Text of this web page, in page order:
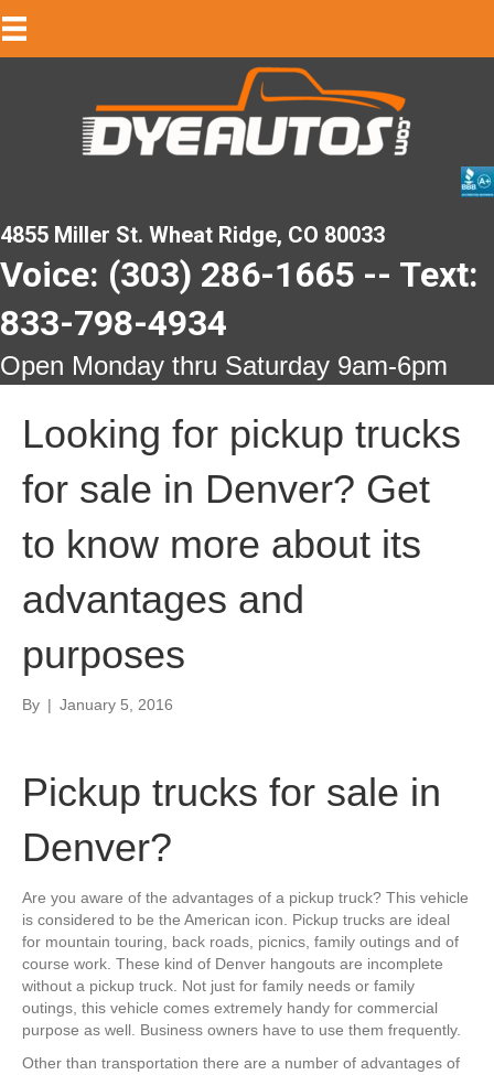
4855 Miller St. Wheat Ridge, CO 80033
Voice: (303) 286-1665 -- Text:
833-798-4934
Open Monday thru Saturday 9am-6pm
Looking for pickup trucks
for sale in Denver? Get
to know more about its
advantages and
purposes
By | January 5, 2016
Pickup trucks for sale in
Denver?
Are you aware of the advantages of a pickup truck? This vehicle
is considered to be the American icon. Pickup trucks are ideal
for mountain touring, back roads, picnics, family outings and of
course work. These kind of Denver hangouts are incomplete
without a pickup truck. Not just for family needs or family
outings, this vehicle comes extremely handy for commercial
purpose as well. Business owners have to use them frequently.
Other than transportation there are a number of advantages of